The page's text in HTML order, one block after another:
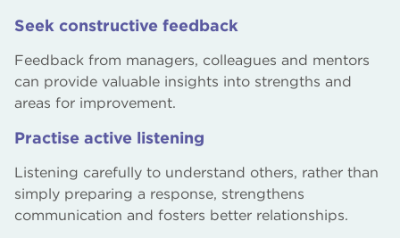
Seek constructive feedback
Feedback from managers, colleagues and mentors
can provide valuable insights into strengths and
areas for improvement.
Practise active listening
Listening carefully to understand others, rather than
simply preparing a response, strengthens
communication and fosters better relationships.